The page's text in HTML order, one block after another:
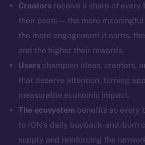
Creators receive a share of
their posts — the more
the more engagement it earns,
and the higher their rewards.
Users champion ideas, creators,
that deserve attention, turning
measurable economic impact.
The ecosystem benefits as every
to ION’s daily buyback-and-burn
supply and reinforcing the